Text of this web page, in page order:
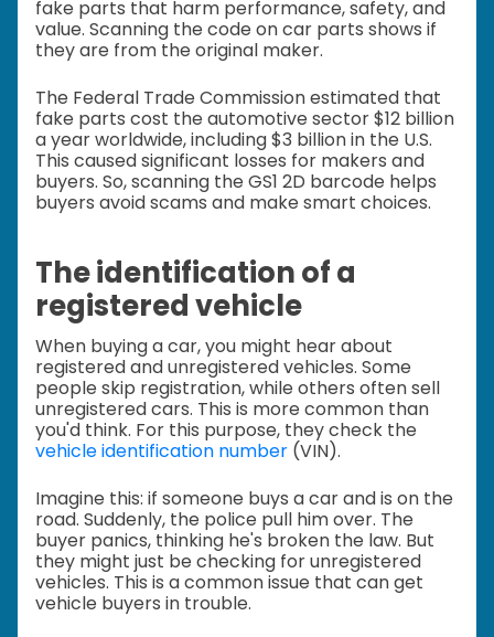
fake parts that harm performance, safety, and
value. Scanning the code on car parts shows if
they are from the original maker.
The Federal Trade Commission estimated that
fake parts cost the automotive sector $12 billion
a year worldwide, including $3 billion in the U.S.
This caused significant losses for makers and
buyers. So, scanning the GS1 2D barcode helps
buyers avoid scams and make smart choices.
The identification of a
registered vehicle
When buying a car, you might hear about
registered and unregistered vehicles. Some
people skip registration, while others often sell
unregistered cars. This is more common than
you'd think. For this purpose, they check the
vehicle identification number (VIN).
Imagine this: if someone buys a car and is on the
road. Suddenly, the police pull him over. The
buyer panics, thinking he's broken the law. But
they might just be checking for unregistered
vehicles. This is a common issue that can get
vehicle buyers in trouble.